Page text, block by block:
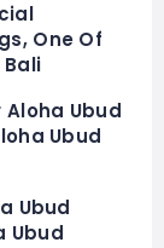
One Of
Bali
Ubud
Ubud
Ubud
Ubud